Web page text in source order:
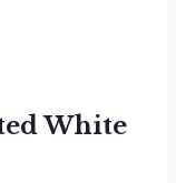
White